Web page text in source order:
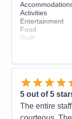
Activities
Entertainment
Food
Staff
Overall
5 out of 5
The entire